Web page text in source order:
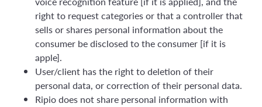
right to request categories or that a controller that
sells or shares personal information about the
consumer be disclosed to the consumer [if it is
apple].
User/client has the right to deletion of their
personal data, or correction of their personal data.
Ripio does not share personal information with